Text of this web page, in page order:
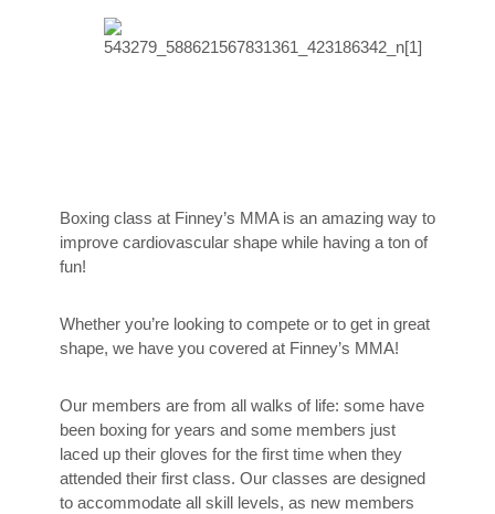
Boxing class at Finney’s MMA is an amazing way to
improve cardiovascular shape while having a ton of
fun!
Whether you’re looking to compete or to get in great
shape, we have you covered at Finney’s MMA!
Our members are from all walks of life: some have
been boxing for years and some members just
laced up their gloves for the first time when they
attended their first class. Our classes are designed
to accommodate all skill levels, as new members